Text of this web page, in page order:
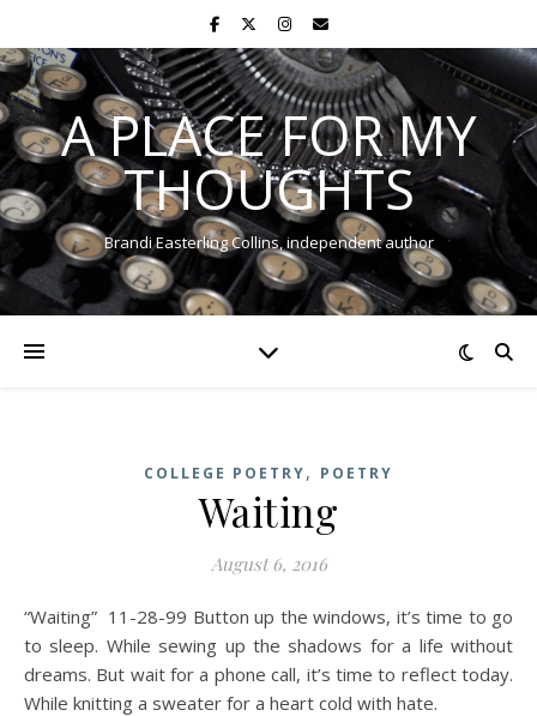
A PLACE FOR MY
THOUGHTS
Brandi Easterling Collins, independent author
COLLEGE POETRY, POETRY
Waiting
August 6, 2016
“Waiting” 11-28-99 Button up the windows, it’s time to go
to sleep. While sewing up the shadows for a life without
dreams. But wait for a phone call, it’s time to reflect today.
While knitting a sweater for a heart cold with hate.